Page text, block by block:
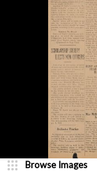
Browse Images